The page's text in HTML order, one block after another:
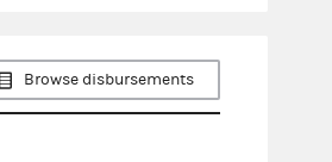
Browse disbursements